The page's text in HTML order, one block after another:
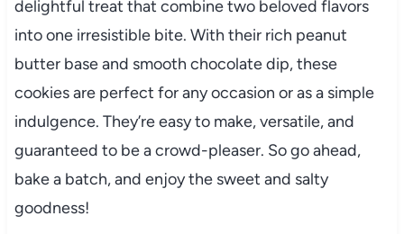
delightful treat that combine two beloved flavors
into one irresistible bite. With their rich peanut
butter base and smooth chocolate dip, these
cookies are perfect for any occasion or as a simple
indulgence. They’re easy to make, versatile, and
guaranteed to be a crowd-pleaser. So go ahead,
bake a batch, and enjoy the sweet and salty
goodness!